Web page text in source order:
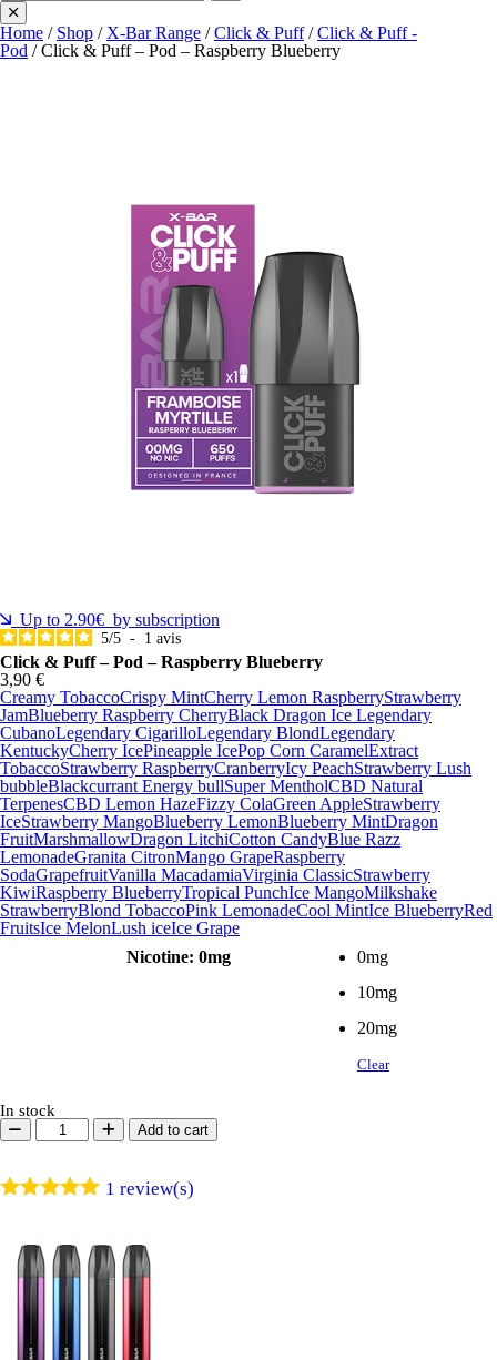
Home / Shop / X-Bar Range /Click & Puff/Click & Puff -
Pod / Click & Puff – Pod – Raspberry Blueberry
Up to 2.90€ by subscription
5/5 - 1 avis
Click & Puff – Pod – Raspberry Blueberry
3,90 €
Creamy TobaccoCrispy MintCherry Lemon RaspberryStrawberry
JamBlueberry Raspberry CherryBlack Dragon Ice Legendary
CubanoLegendary CigarilloLegendary BlondLegendary
KentuckyCherry IcePineapple IcePop Corn CaramelExtract
TobaccoStrawberry RaspberryCranberryIcy PeachStrawberry Lush
bubbleBlackcurrant Energy bullSuper MentholCBD Natural
TerpenesCBD Lemon HazeFizzy ColaGreen AppleStrawberry
IceStrawberry MangoBlueberry LemonBlueberry MintDragon
FruitMarshmallowDragon LitchiCotton CandyBlue Razz
LemonadeGranita CitronMango GrapeRaspberry
SodaGrapefruitVanilla MacadamiaVirginia ClassicStrawberry
KiwiRaspberry BlueberryTropical PunchIce MangoMilkshake
StrawberryBlond TobaccoPink LemonadeCool MintIce BlueberryRed
FruitsIce MelonLush iceIce Grape
Nicotine: 0mg
0mg
10mg
20mg
Clear
In stock
Click
&
-
Pod
Blueberry
quantity
Add to cart
1 review(s)